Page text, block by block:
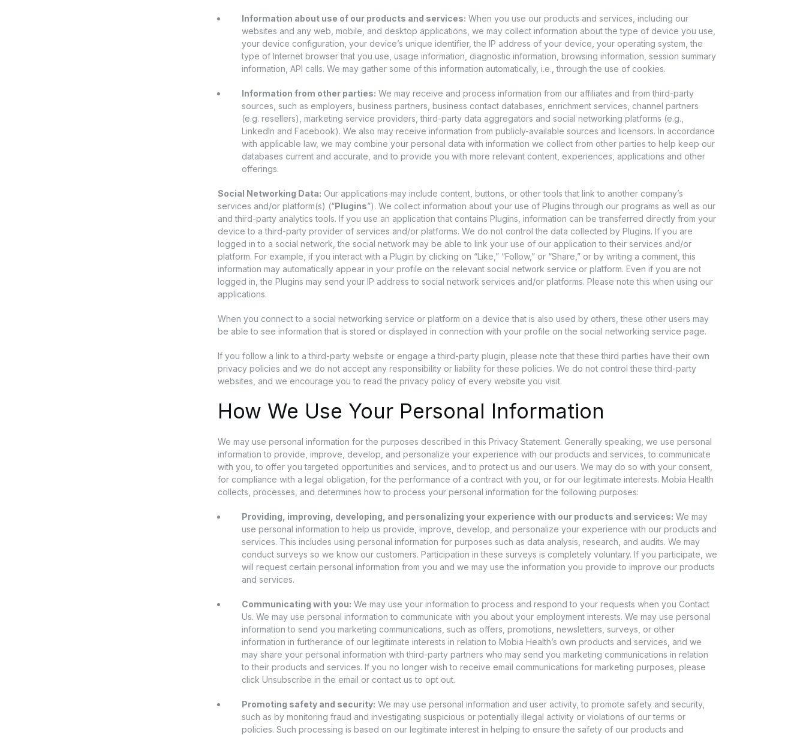
Information about use of our products and services: When you use our products and services, including our
websites and any web, mobile, and desktop applications, we may collect information about the type of device you use,
your device configuration, your device’s unique identifier, the IP address of your device, your operating system, the
type of Internet browser that you use, usage information, diagnostic information, browsing information, session summary
information, API calls. We may gather some of this information automatically, i.e., through the use of cookies.
Information from other parties: We may receive and process information from our affiliates and from third-party
sources, such as employers, business partners, business contact databases, enrichment services, channel partners
(e.g. resellers), marketing service providers, third-party data aggregators and social networking platforms (e.g.,
LinkedIn and Facebook). We also may receive information from publicly-available sources and licensors. In accordance
with applicable law, we may combine your personal data with information we collect from other parties to help keep our
databases current and accurate, and to provide you with more relevant content, experiences, applications and other
offerings.
Social Networking Data: Our applications may include content, buttons, or other tools that link to another company’s
services and/or platform(s) (“Plugins”). We collect information about your use of Plugins through our programs as well as our
and third-party analytics tools. If you use an application that contains Plugins, information can be transferred directly from your
device to a third-party provider of services and/or platforms. We do not control the data collected by Plugins. If you are
logged in to a social network, the social network may be able to link your use of our application to their services and/or
platform. For example, if you interact with a Plugin by clicking on “Like,” “Follow,” or “Share,” or by writing a comment, this
information may automatically appear in your profile on the relevant social network service or platform. Even if you are not
logged in, the Plugins may send your IP address to social network services and/or platforms. Please note this when using our
applications.
When you connect to a social networking service or platform on a device that is also used by others, these other users may
be able to see information that is stored or displayed in connection with your profile on the social networking service page.
If you follow a link to a third-party website or engage a third-party plugin, please note that these third parties have their own
privacy policies and we do not accept any responsibility or liability for these policies. We do not control these third-party
websites, and we encourage you to read the privacy policy of every website you visit.
How We Use Your Personal Information
We may use personal information for the purposes described in this Privacy Statement. Generally speaking, we use personal
information to provide, improve, develop, and personalize your experience with our products and services, to communicate
with you, to offer you targeted opportunities and services, and to protect us and our users. We may do so with your consent,
for compliance with a legal obligation, for the performance of a contract with you, or for our legitimate interests. Mobia Health
collects, processes, and determines how to process your personal information for the following purposes:
Providing, improving, developing, and personalizing your experience with our products and services: We may
use personal information to help us provide, improve, develop, and personalize your experience with our products and
services. This includes using personal information for purposes such as data analysis, research, and audits. We may
conduct surveys so we know our customers. Participation in these surveys is completely voluntary. If you participate, we
will request certain personal information from you and we may use the information you provide to improve our products
and services.
Communicating with you: We may use your information to process and respond to your requests when you Contact
Us. We may use personal information to communicate with you about your employment interests. We may use personal
information to send you marketing communications, such as offers, promotions, newsletters, surveys, or other
information in furtherance of our legitimate interests in relation to Mobia Health’s own products and services, and we
may share your personal information with third-party partners who may send you marketing communications in relation
to their products and services. If you no longer wish to receive email communications for marketing purposes, please
click Unsubscribe in the email or contact us to opt out.
Promoting safety and security: We may use personal information and user activity, to promote safety and security,
such as by monitoring fraud and investigating suspicious or potentially illegal activity or violations of our terms or
policies. Such processing is based on our legitimate interest in helping to ensure the safety of our products and